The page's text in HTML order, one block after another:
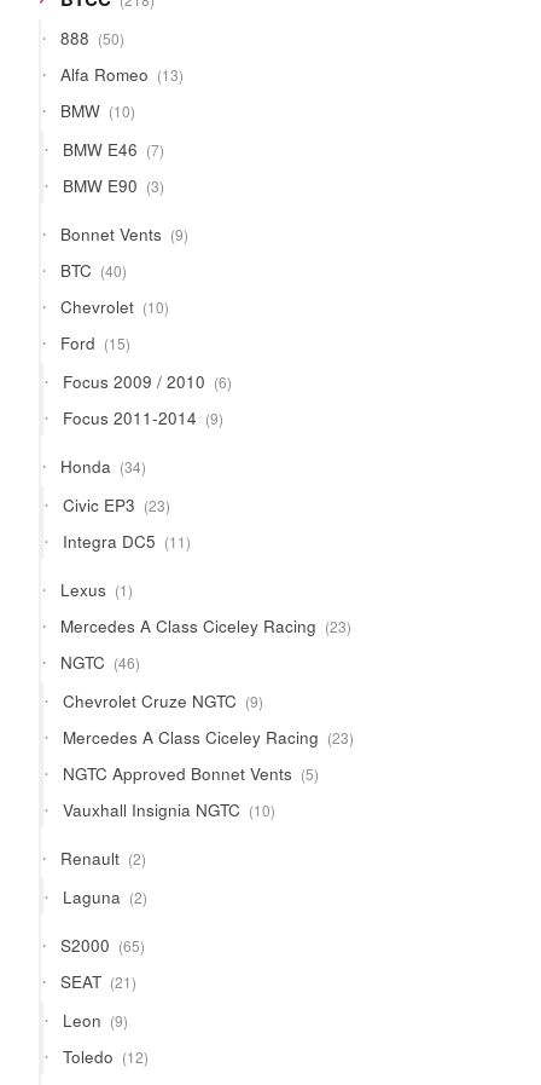
products
888 5050
products
Alfa Romeo 1313
products
BMW 1010
products
BMW E46 77
products
BMW E90 33
products
Bonnet Vents 99
products
BTC 4040
products
Chevrolet 1010
products
Ford 1515
products
Focus 2009 / 2010 66
products
Focus 2011-2014 99
products
Honda 3434
products
Civic EP3 2323
products
Integra DC5 1111
products
Lexus 11
product
Mercedes A Class Ciceley Racing 2323
products
NGTC 4646
products
Chevrolet Cruze NGTC 99
products
Mercedes A Class Ciceley Racing 2323
products
NGTC Approved Bonnet Vents 55
products
Vauxhall Insignia NGTC 1010
products
Renault 22
products
Laguna 22
products
S2000 6565
products
SEAT 2121
products
Leon 99
products
Toledo 1212
products